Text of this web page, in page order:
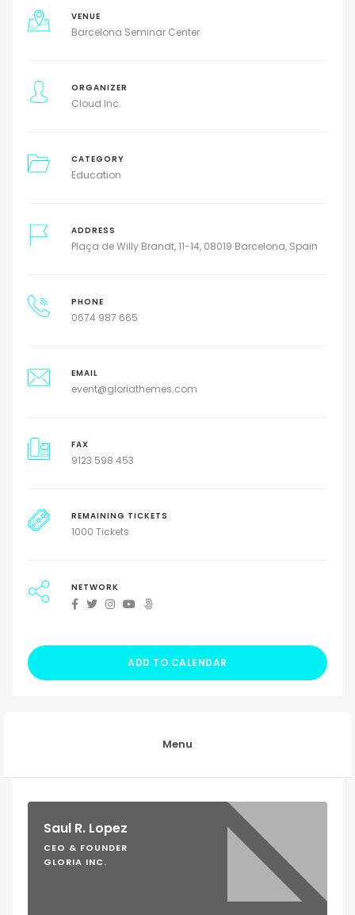
VENUE
Barcelona Seminar Center
ORGANIZER
Cloud Inc.
CATEGORY
Education
ADDRESS
Plaça de Willy Brandt, 11-14, 08019 Barcelona, Spain
PHONE
0674 987 665
EMAIL
event@gloriathemes.com
FAX
9123 598 453
REMAINING TICKETS
1000 Tickets
NETWORK
ADD TO CALENDAR
Menu
Saul R. Lopez
CEO & FOUNDER
GLORIA INC.